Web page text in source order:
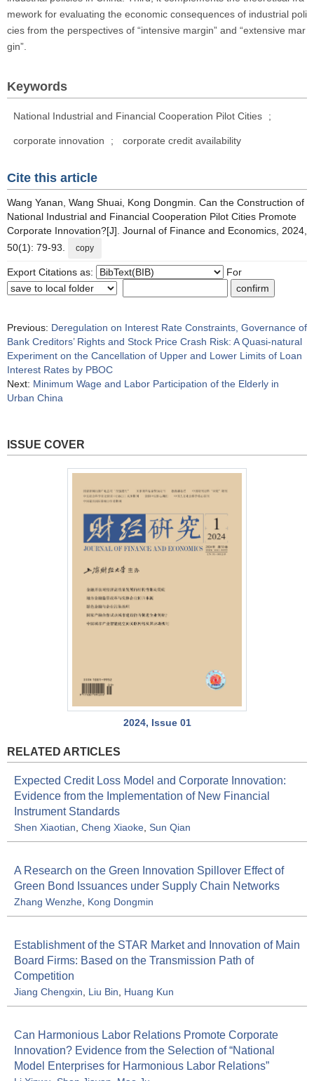
mework for evaluating the economic consequences of industrial poli
cies from the perspectives of “intensive margin” and “extensive mar
gin”.
Keywords
National Industrial and Financial Cooperation Pilot Cities ;
corporate innovation ; corporate credit availability
Cite this article
Wang Yanan, Wang Shuai, Kong Dongmin. Can the Construction of
National Industrial and Financial Cooperation Pilot Cities Promote
Corporate Innovation?[J]. Journal of Finance and Economics, 2024,
50(1): 79-93.
copy
Export Citations as: For
Previous: Deregulation on Interest Rate Constraints, Governance of
Bank Creditors’ Rights and Stock Price Crash Risk: A Quasi-natural
Experiment on the Cancellation of Upper and Lower Limits of Loan
Interest Rates by PBOC
Next: Minimum Wage and Labor Participation of the Elderly in
Urban China
ISSUE COVER
2024, Issue 01
RELATED ARTICLES
Expected Credit Loss Model and Corporate Innovation:
Evidence from the Implementation of New Financial
Instrument Standards
Shen Xiaotian Cheng Xiaoke Sun Qian
A Research on the Green Innovation Spillover Effect of
Green Bond Issuances under Supply Chain Networks
Zhang Wenzhe Kong Dongmin
Establishment of the STAR Market and Innovation of Main
Board Firms: Based on the Transmission Path of
Competition
Jiang Chengxin Liu Bin Huang Kun
Can Harmonious Labor Relations Promote Corporate
Innovation? Evidence from the Selection of “National
Model Enterprises for Harmonious Labor Relations”